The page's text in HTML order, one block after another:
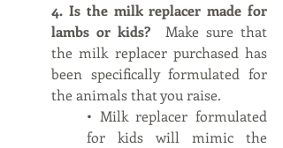
4. Is the milk replacer made for
lambs or kids? Make sure that
the milk replacer purchased has
been specifically formulated for
the animals that you raise.
• Milk replacer formulated
for kids will mimic the